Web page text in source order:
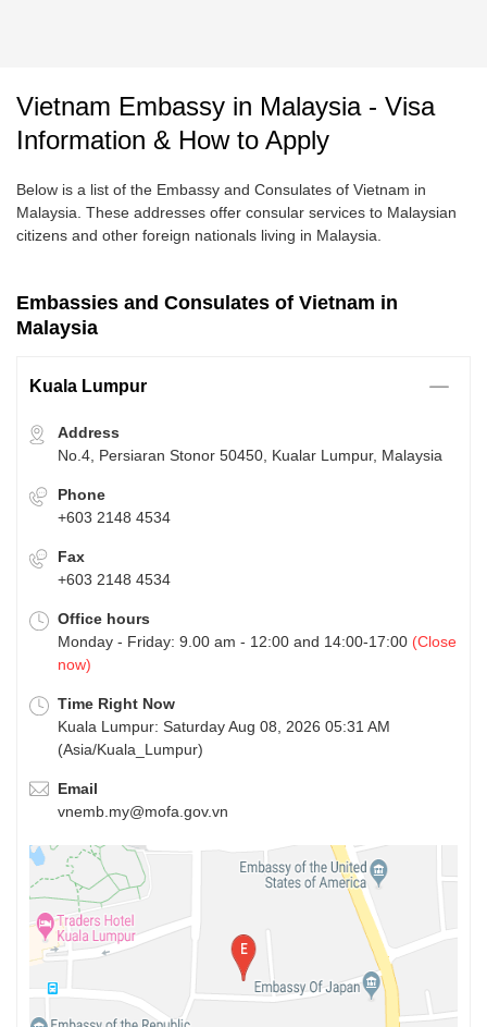
Vietnam Embassy in Malaysia - Visa
Information & How to Apply
Below is a list of the Embassy and Consulates of Vietnam in
Malaysia. These addresses offer consular services to Malaysian
citizens and other foreign nationals living in Malaysia.
Embassies and Consulates of Vietnam in
Malaysia
Kuala Lumpur
Address
No.4, Persiaran Stonor 50450, Kualar Lumpur, Malaysia
Phone
+603 2148 4534
Fax
+603 2148 4534
Office hours
Monday - Friday: 9.00 am - 12:00 and 14:00-17:00 (Close
now)
Time Right Now
Kuala Lumpur: Saturday Aug 08, 2026 05:31 AM
(Asia/Kuala_Lumpur)
Email
vnemb.my@mofa.gov.vn